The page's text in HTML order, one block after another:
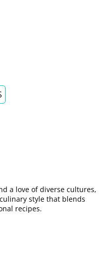
a love of diverse cultures,
style that blends
recipes.